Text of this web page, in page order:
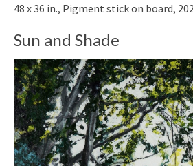
48 x 36 in., Pigment stick on board,
Sun and Shade